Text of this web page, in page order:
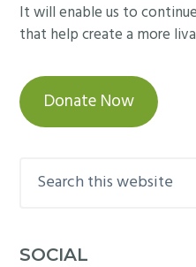
It will enable us to
that help create a more
Donate Now
this
SOCIAL